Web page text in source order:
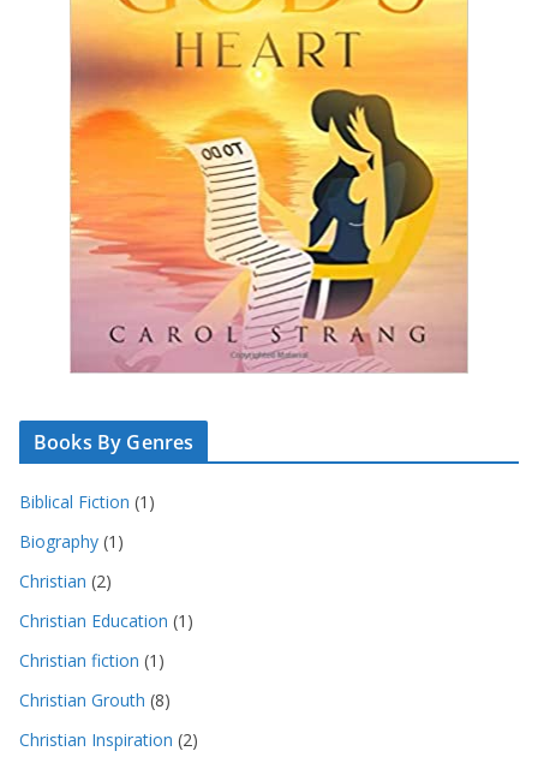
Books By Genres
Biblical Fiction (1)
Biography (1)
Christian (2)
Christian Education (1)
Christian fiction (1)
Christian Grouth (8)
Christian Inspiration (2)